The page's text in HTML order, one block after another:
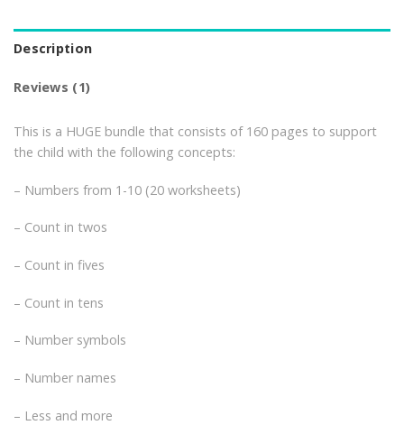
Description
Reviews (1)
This is a HUGE bundle that consists of 160 pages to support
the child with the following concepts:
– Numbers from 1-10 (20 worksheets)
– Count in twos
– Count in fives
– Count in tens
– Number symbols
– Number names
– Less and more